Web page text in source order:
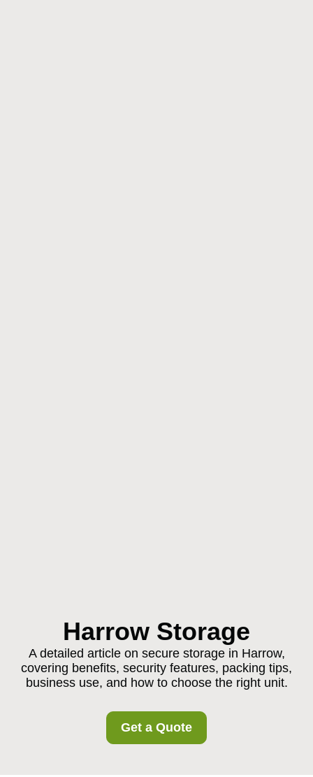
Harrow Storage
A detailed article on secure storage in Harrow,
covering benefits, security features, packing tips,
business use, and how to choose the right unit.
Get a Quote